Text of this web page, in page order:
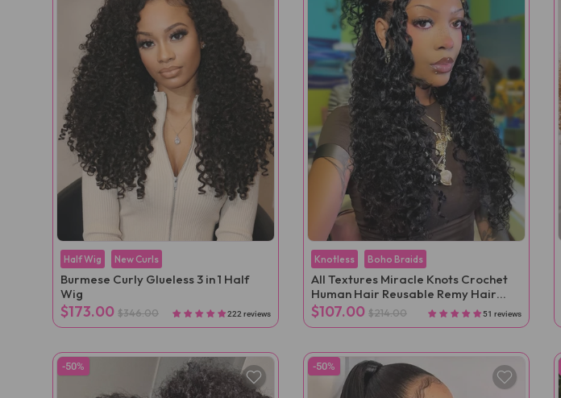
Half Wig New Curls
Burmese Curly Glueless 3 in 1 Half
Wig
$173.00 $346.00 222 reviews
Knotless Boho Braids
All Textures Miracle Knots Crochet
Human Hair Reusable Remy Hair
Extensions
$107.00 $214.00 51 reviews
-50% -50%